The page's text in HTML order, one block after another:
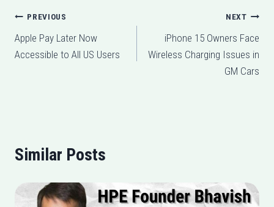
Post
navigation
PREVIOUS
Apple Pay Later Now
Accessible to All US Users
NEXT
iPhone 15 Owners Face
Wireless Charging Issues in
GM Cars
Similar Posts